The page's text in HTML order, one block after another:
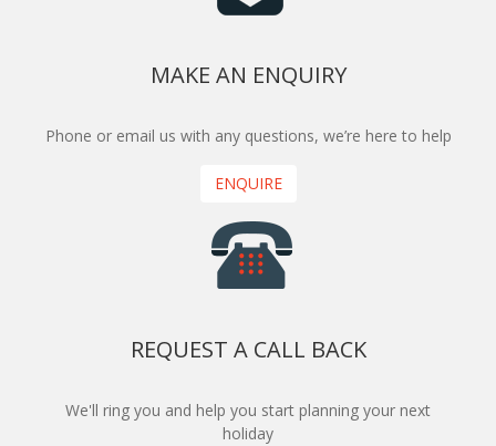
MAKE AN ENQUIRY
Phone or email us with any questions, we’re here to help
ENQUIRE
REQUEST A CALL BACK
We'll ring you and help you start planning your next
holiday